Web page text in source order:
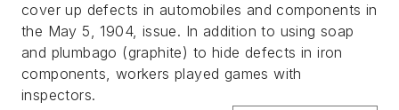
cover up defects in automobiles and components in
the May 5, 1904, issue. In addition to using soap
and plumbago (graphite) to hide defects in iron
components, workers played games with
inspectors.